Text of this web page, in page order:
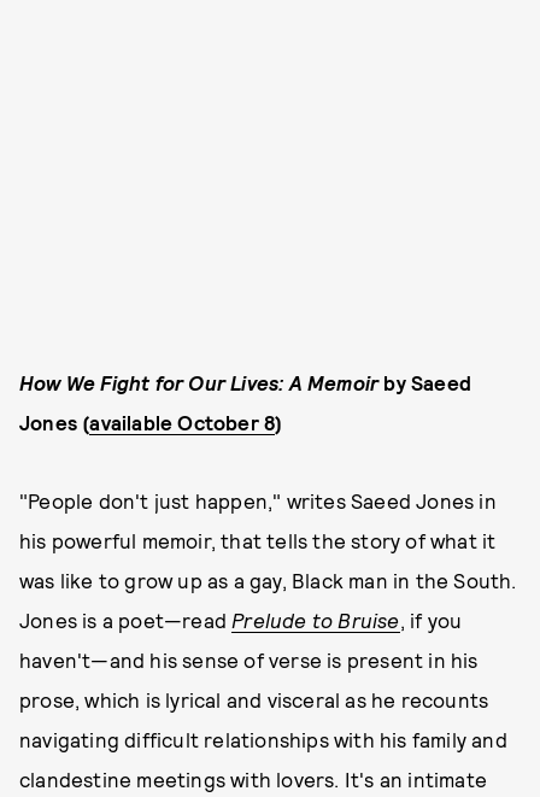
How We Fight for Our Lives: A Memoirby Saeed
Jones (available October 8)
"People don't just happen," writes Saeed Jones in
his powerful memoir, that tells the story of what it
was like to grow up as a gay, Black man in the South.
Jones is a poet—read Prelude to Bruise , if you
haven't—and his sense of verse is present in his
prose, which is lyrical and visceral as he recounts
navigating difficult relationships with his family and
clandestine meetings with lovers. It's an intimate